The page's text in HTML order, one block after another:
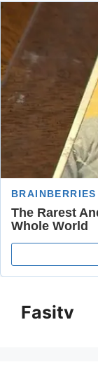
contentFasitv